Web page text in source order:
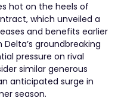
hot on the heels of
which unveiled a
and benefits earlier
groundbreaking
pressure on rival
similar generous
anticipated surge in
season.